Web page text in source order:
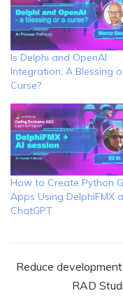
Is Delphi and OpenAI
Integration, A Blessing
Curse?
How to Create Python
Apps Using DelphiFMX
ChatGPT
Reduce
RAD